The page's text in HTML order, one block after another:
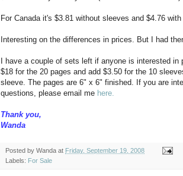
For Canada it's $3.81 without sleeves and $4.76
Interesting on the differences in prices. But I had
I have a couple of sets left if anyone is interested in
$18 for the 20 pages and add $3.50 for the 10
sleeve. The pages are 6" x 6" finished. If you are
questions, please email me here.
Thank you,
Wanda
Posted by Wanda at Friday, September 19, 2008
Labels: For Sale